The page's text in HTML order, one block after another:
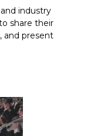
industry
share their
and present